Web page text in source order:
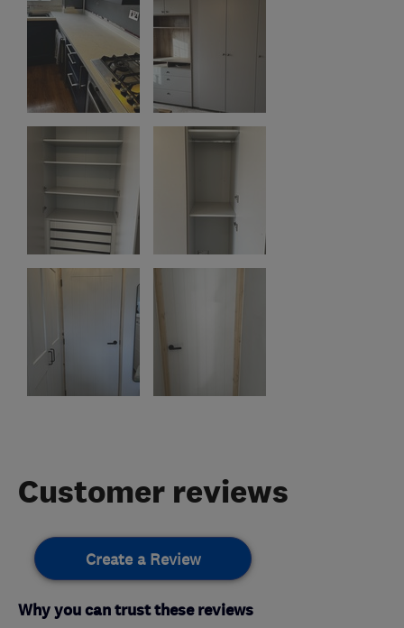
Customer reviews
Create a Review
Why you can trust these reviews